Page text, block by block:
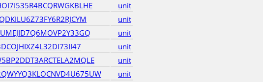
unit
unit
unit
unit
unit
unit